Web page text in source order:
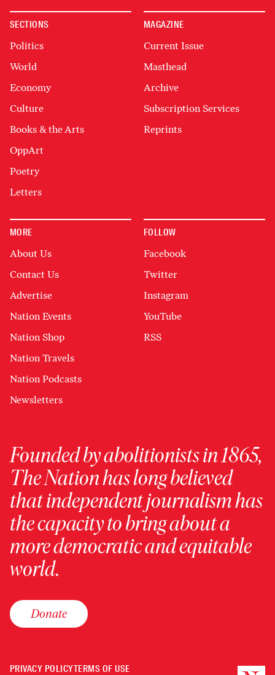
SECTIONS
Politics
World
Economy
Culture
Books & the Arts
OppArt
Poetry
Letters
MAGAZINE
Current Issue
Masthead
Archive
Subscription Services
Reprints
MORE
About Us
Contact Us
Advertise
Nation Events
Nation Shop
Nation Travels
Nation Podcasts
Newsletters
FOLLOW
Facebook
Twitter
Instagram
YouTube
RSS
Founded by abolitionists in 1865,
The Nation has long believed
that independent journalism has
the capacity to bring about a
more democratic and equitable
world.
Donate
PRIVACY POLICYTERMS OF USE